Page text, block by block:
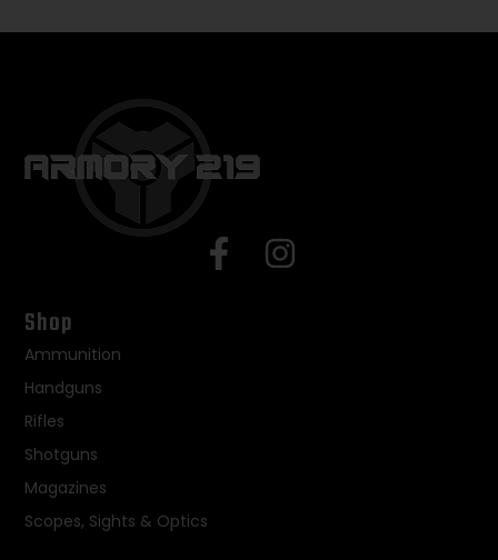
Shop
Ammunition
Handguns
Rifles
Shotguns
Magazines
Scopes, Sights & Optics